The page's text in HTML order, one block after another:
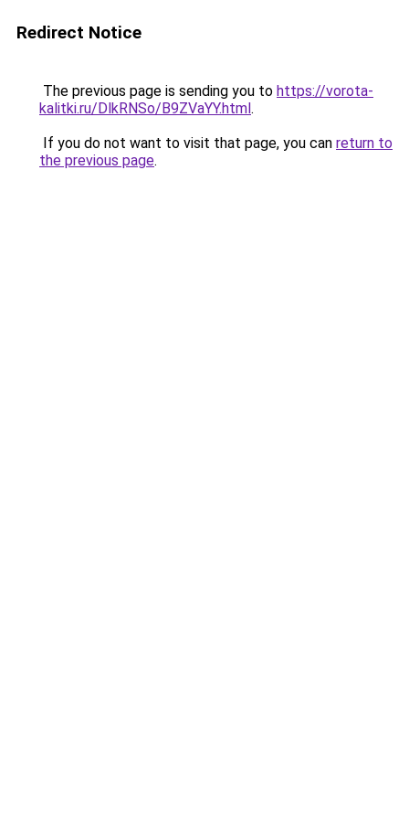
Redirect Notice
The previous page is sending you to https://vorota-
kalitki.ru/DlkRNSo/B9ZVaYY.html.
If you do not want to visit that page, you can return to
the previous page.